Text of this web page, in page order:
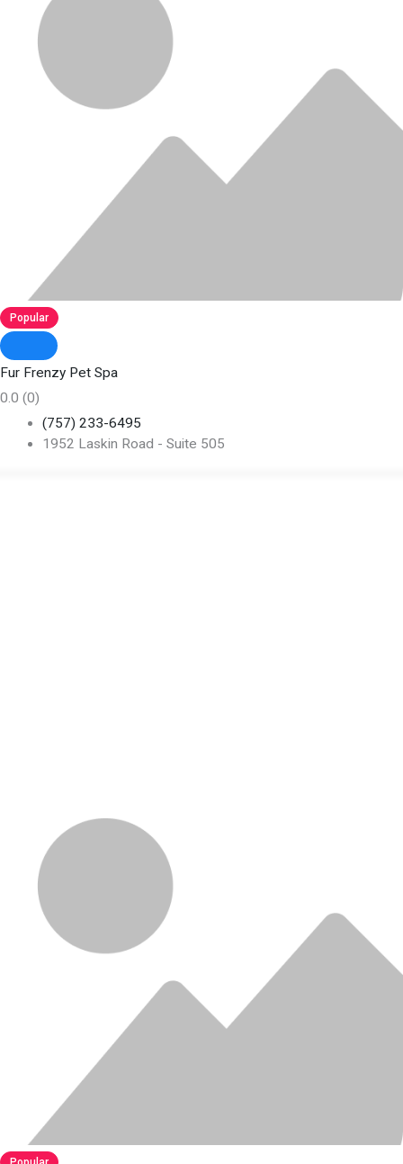
Popular
Fur Frenzy Pet Spa
0.0 (0)
(757) 233-6495
1952 Laskin Road - Suite 505